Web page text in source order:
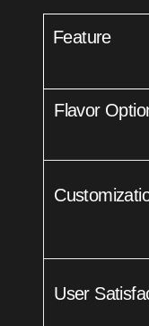
Feature
Flavor
User